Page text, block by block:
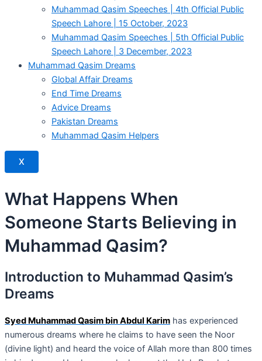
Muhammad Qasim Speeches | 4th Official Public
Speech Lahore | 15 October, 2023
Muhammad Qasim Speeches | 5th Official Public
Speech Lahore | 3 December, 2023
Muhammad Qasim Dreams
Global Affair Dreams
End Time Dreams
Advice Dreams
Pakistan Dreams
Muhammad Qasim Helpers
X
What Happens When
Someone Starts Believing in
Muhammad Qasim?
Introduction to Muhammad Qasim’s
Dreams
Syed Muhammad Qasim bin Abdul Karim has experienced
numerous dreams where he claims to have seen the Noor
(divine light) and heard the voice of Allah more than 800 times